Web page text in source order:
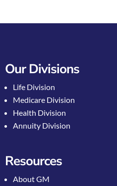
Our Divisions
Life Division
Medicare Division
Health Division
Annuity Division
Resources
About GM